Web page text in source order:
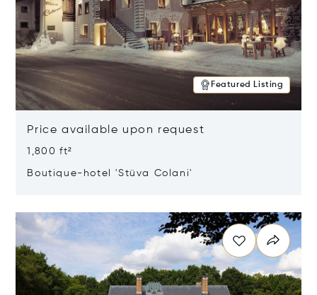
Featured Listing
Price available upon request
1,800 ft²
Boutique-hotel 'Stüva Colani'